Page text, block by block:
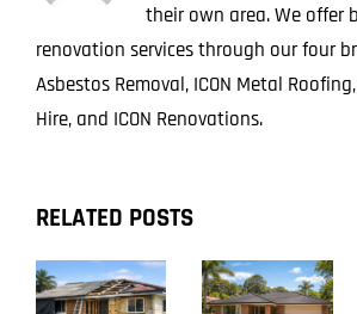
their own area. We offer
renovation services through our four
Asbestos Removal, ICON Metal
Hire, and ICON Renovations.
RELATED POSTS